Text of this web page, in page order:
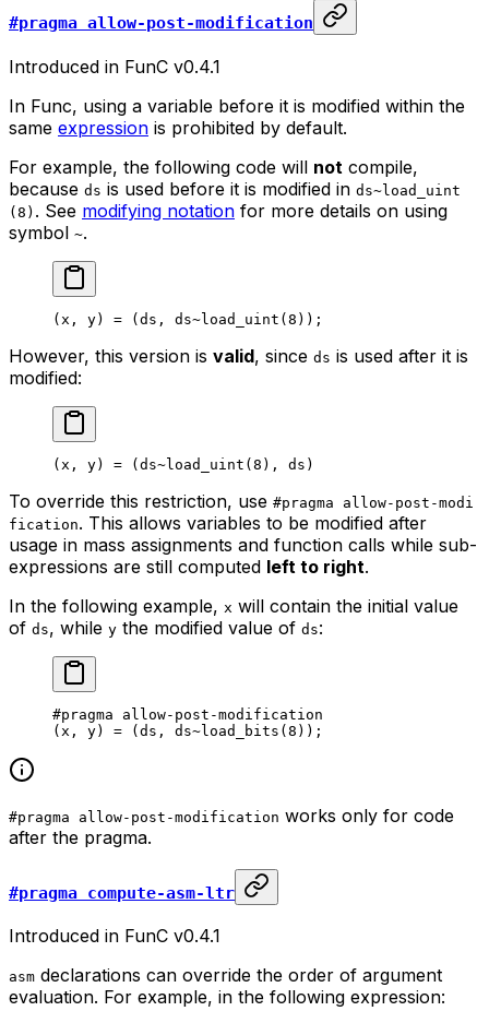
#pragma allow-post-modification
Introduced in FunC v0.4.1
In Func, using a variable before it is modified within the
same expression is prohibited by default.
For example, the following code will not compile,
because ds is used before it is modified in ds~load_uint
(8) . See modifying notation for more details on using
symbol ~.
( x , y) = ( ds , ds~load_uint ( 8 ));
However, this version is valid, since ds is used after it is
modified:
( x , y) = ( ds~load_uint ( 8 ), ds )
To override this restriction, use #pragma allow-post-modi
fication. This allows variables to be modified after
usage in mass assignments and function calls while sub-
expressions are still computed left to right.
In the following example, x will contain the initial value
of ds, while y the modified value of ds:
#pragma allow-post-modification
(x, y) = (ds, ds~load_bits( 8 ));
#pragma allow-post-modification works only for code
after the pragma.
#pragma compute-asm-ltr
Introduced in FunC v0.4.1
asm declarations can override the order of argument
evaluation. For example, in the following expression: